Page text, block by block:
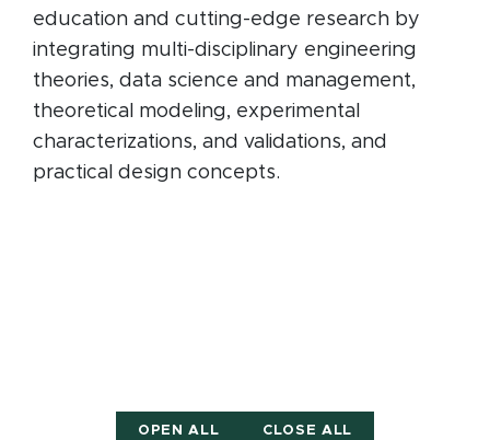
education and cutting-edge research by
integrating multi-disciplinary engineering
theories, data science and management,
theoretical modeling, experimental
characterizations, and validations, and
practical design concepts.
OPEN ALL CLOSE ALL